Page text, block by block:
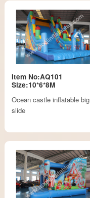
Item No:AQ101
Size:10*6*8M
Ocean castle inflatable big
slide